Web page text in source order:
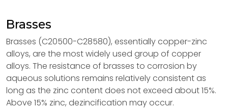
Brasses
Brasses (C20500-C28580), essentially copper-zinc
alloys, are the most widely used group of copper
alloys. The resistance of brasses to corrosion by
aqueous solutions remains relatively consistent as
long as the zinc content does not exceed about 15%.
Above 15% zinc, dezincification may occur.